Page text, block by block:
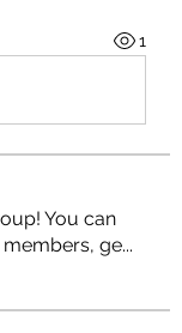
1
You can
ge...